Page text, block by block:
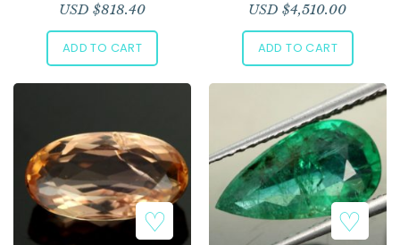
USD $818.40
ADD TO CART
USD $4,510.00
ADD TO CART